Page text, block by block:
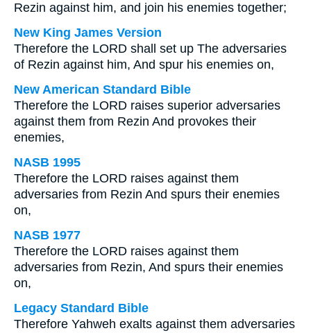
Rezin against him, and join his enemies together;
New King James Version
Therefore the LORD shall set up The adversaries
of Rezin against him, And spur his enemies on,
New American Standard Bible
Therefore the LORD raises superior adversaries
against them from Rezin And provokes their
enemies,
NASB 1995
Therefore the LORD raises against them
adversaries from Rezin And spurs their enemies
on,
NASB 1977
Therefore the LORD raises against them
adversaries from Rezin, And spurs their enemies
on,
Legacy Standard Bible
Therefore Yahweh exalts against them adversaries